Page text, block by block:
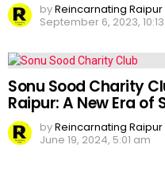
byReincarnating Raipur
September 6, 2023,
Sonu Sood Charity
Raipur: A New Era of
byReincarnating Raipur
June 19, 2024, 5:01 am